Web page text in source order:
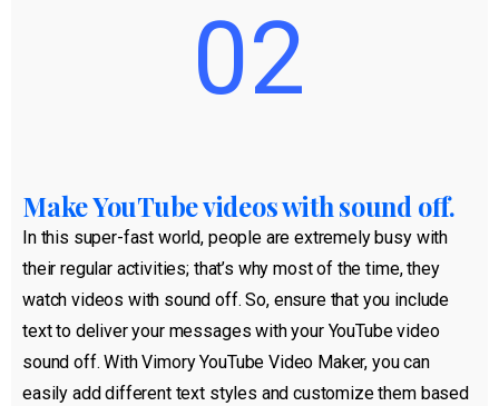
02
Make YouTube videos with sound off.
In this super-fast world, people are extremely busy with
their regular activities; that’s why most of the time, they
watch videos with sound off. So, ensure that you include
text to deliver your messages with your YouTube video
sound off. With Vimory YouTube Video Maker, you can
easily add different text styles and customize them based